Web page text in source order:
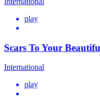
play
Scars To Your
International
play